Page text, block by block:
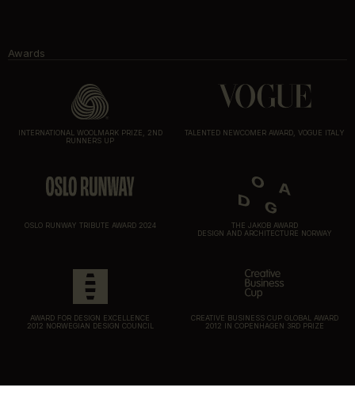
Awards
INTERNATIONAL WOOLMARK PRIZE, 2ND
RUNNERS UP
TALENTED NEWCOMER AWARD, VOGUE ITALY
OSLO RUNWAY TRIBUTE AWARD 2024
THE JAKOB AWARD
DESIGN AND ARCHITECTURE NORWAY
AWARD FOR DESIGN EXCELLENCE
2012 NORWEGIAN DESIGN COUNCIL
CREATIVE BUSINESS CUP GLOBAL AWARD
2012 IN COPENHAGEN 3RD PRIZE